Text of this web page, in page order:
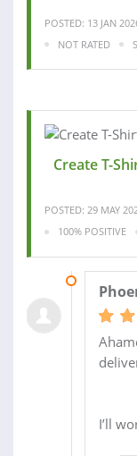
POSTED: 13 JAN
NOT RATED
Create T-
POSTED: 29 MAY
100% POSITIVE
I’ll